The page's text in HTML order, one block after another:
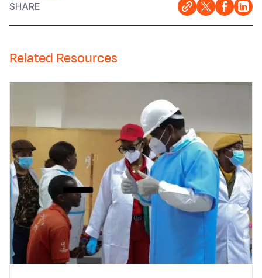
SHARE
Related Resources